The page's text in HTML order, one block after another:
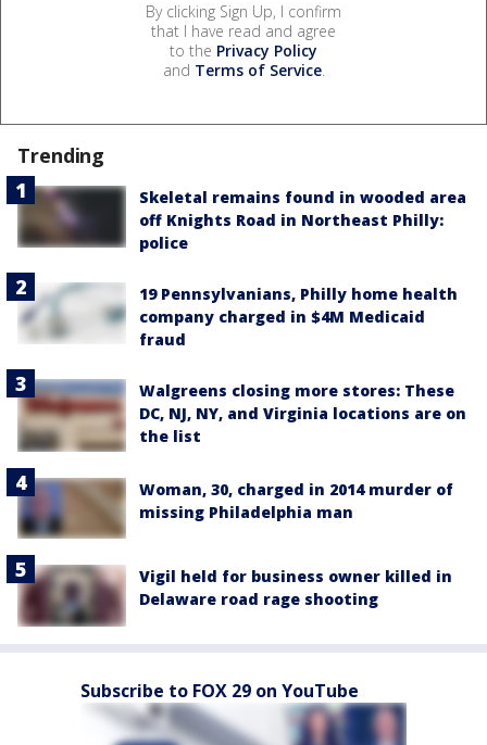
By clicking Sign Up, I confirm
that I have read and agree
to the Privacy Policy
and Terms of Service.
Trending
Skeletal remains found in wooded area
off Knights Road in Northeast Philly:
police
19 Pennsylvanians, Philly home health
company charged in $4M Medicaid
fraud
Walgreens closing more stores: These
DC, NJ, NY, and Virginia locations are on
the list
Woman, 30, charged in 2014 murder of
missing Philadelphia man
Vigil held for business owner killed in
Delaware road rage shooting
Subscribe to FOX 29 on YouTube